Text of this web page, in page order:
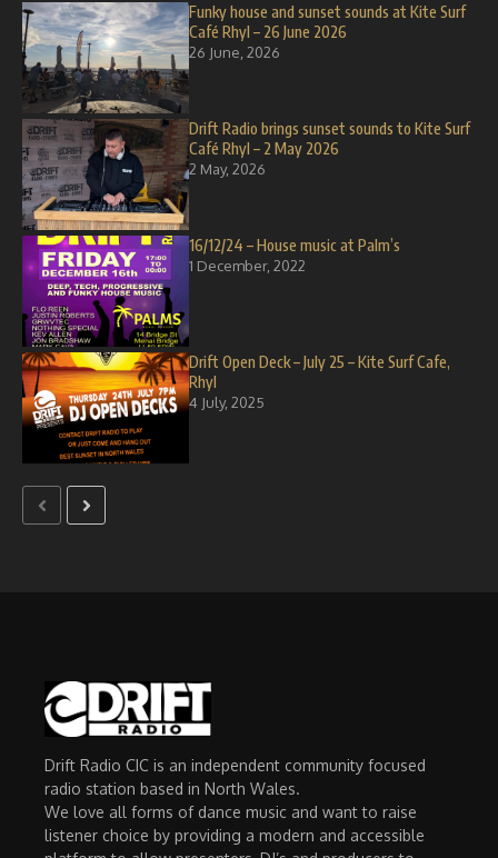
Funky house and sunset sounds at Kite Surf
Café Rhyl – 26 June 2026
26 June, 2026
Drift Radio brings sunset sounds to Kite Surf
Café Rhyl – 2 May 2026
2 May, 2026
16/12/24 – House music at Palm’s
1 December, 2022
Drift Open Deck – July 25 – Kite Surf Cafe,
Rhyl
4 July, 2025
Drift Radio CIC is an independent community focused
radio station based in North Wales.
We love all forms of dance music and want to raise
listener choice by providing a modern and accessible